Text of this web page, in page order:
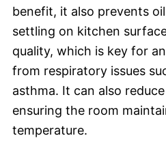
benefit, it also prevents
settling on kitchen
quality, which is key for
from respiratory issues
asthma. It can also
ensuring the room
temperature.